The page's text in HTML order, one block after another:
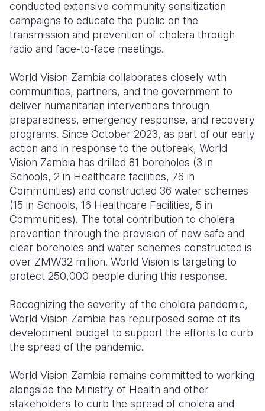
conducted extensive community sensitization
campaigns to educate the public on the
transmission and prevention of cholera through
radio and face-to-face meetings.
World Vision Zambia collaborates closely with
communities, partners, and the government to
deliver humanitarian interventions through
preparedness, emergency response, and recovery
programs. Since October 2023, as part of our early
action and in response to the outbreak, World
Vision Zambia has drilled 81 boreholes (3 in
Schools, 2 in Healthcare facilities, 76 in
Communities) and constructed 36 water schemes
(15 in Schools, 16 Healthcare Facilities, 5 in
Communities). The total contribution to cholera
prevention through the provision of new safe and
clear boreholes and water schemes constructed is
over ZMW32 million. World Vision is targeting to
protect 250,000 people during this response.
Recognizing the severity of the cholera pandemic,
World Vision Zambia has repurposed some of its
development budget to support the efforts to curb
the spread of the pandemic.
World Vision Zambia remains committed to working
alongside the Ministry of Health and other
stakeholders to curb the spread of cholera and